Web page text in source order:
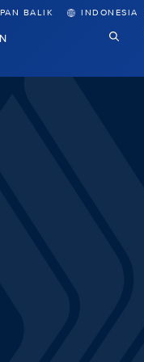
BALIK INDONESIA